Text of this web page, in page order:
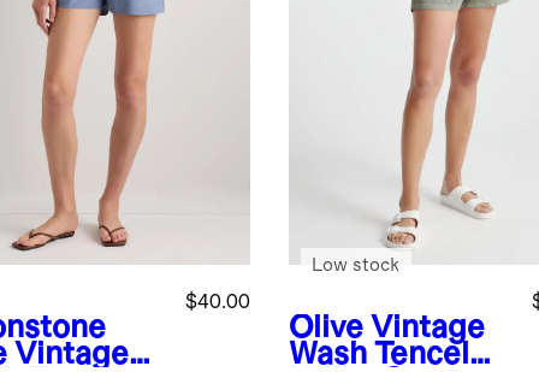
Vintage
$40.00
Olive Vintage
Wash Tencel
Low stock